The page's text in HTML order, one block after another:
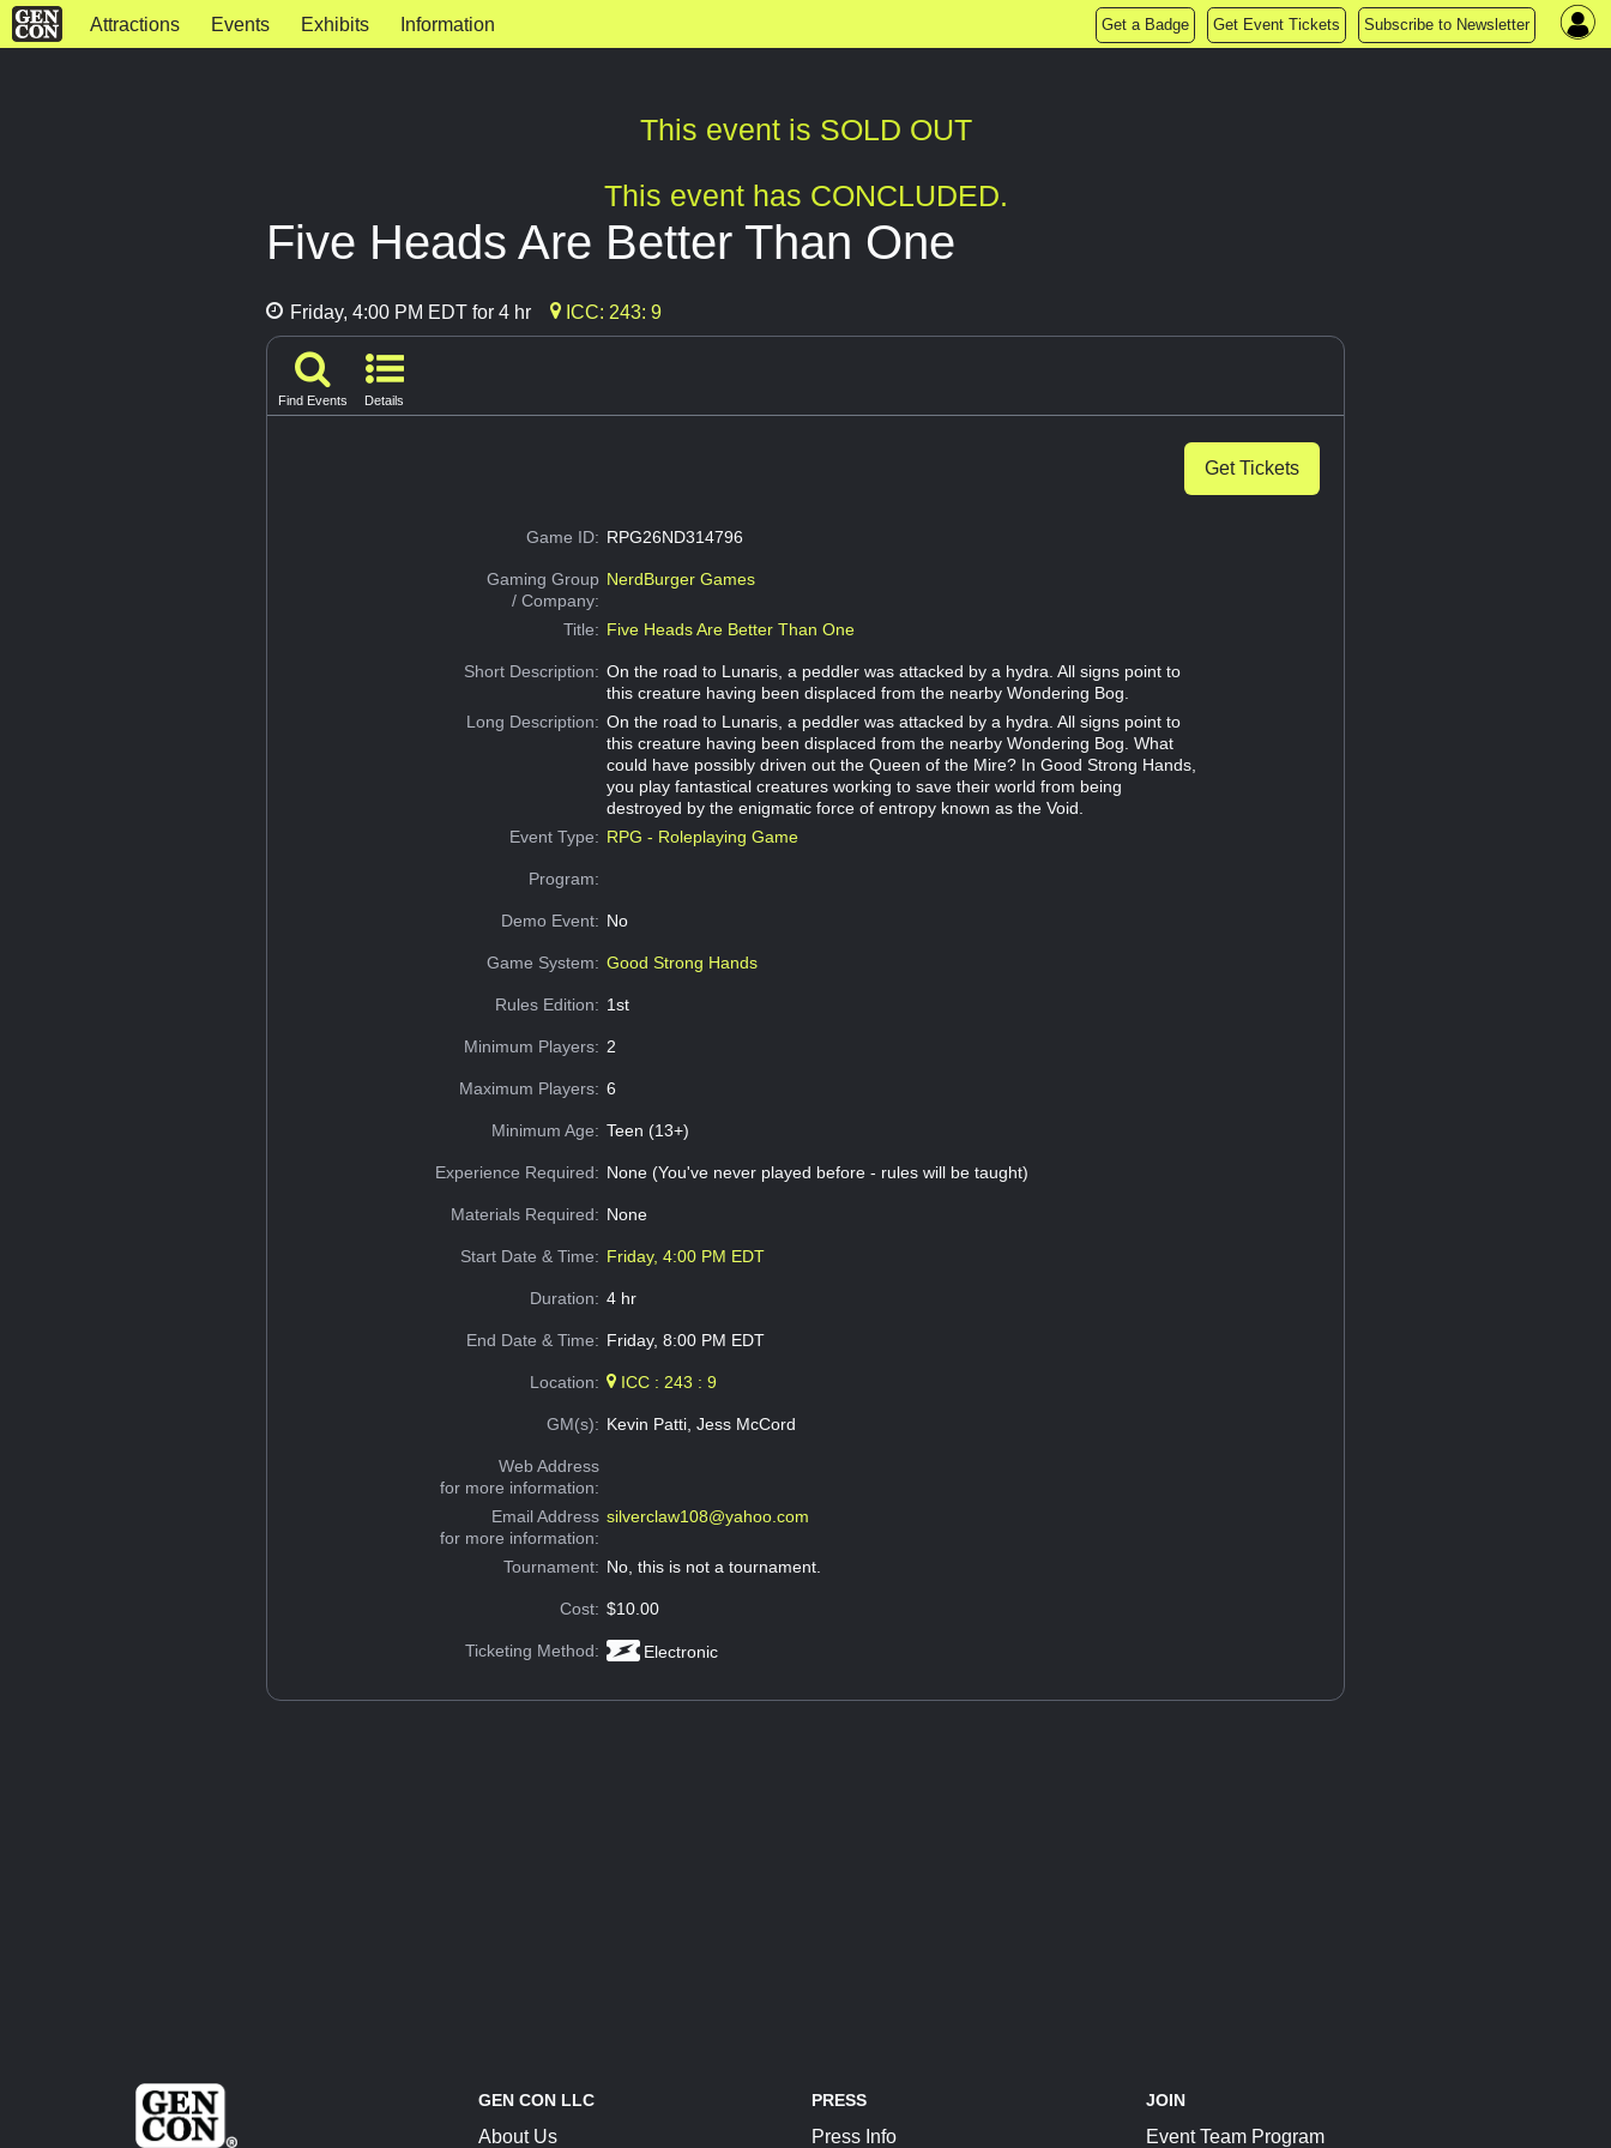
Attractions Events Exhibits Information Get a Badge Get Event Tickets Subscribe to Newsletter
This event is SOLD OUT
This event has CONCLUDED.
Five Heads Are Better Than One
Friday, 4:00 PM EDT for 4 hr ICC: 243: 9
Find Events Details
Get Tickets
Game ID: RPG26ND314796
Gaming Group
/ Company:
NerdBurger Games
Title: Five Heads Are Better Than One
Short Description: On the road to Lunaris, a peddler was attacked by a hydra. All signs point to
this creature having been displaced from the nearby Wondering Bog.
Long Description: On the road to Lunaris, a peddler was attacked by a hydra. All signs point to
this creature having been displaced from the nearby Wondering Bog. What
could have possibly driven out the Queen of the Mire? In Good Strong Hands,
you play fantastical creatures working to save their world from being
destroyed by the enigmatic force of entropy known as the Void.
Event Type: RPG - Roleplaying Game
Program:
Demo Event: No
Game System: Good Strong Hands
Rules Edition: 1st
Minimum Players: 2
Maximum Players: 6
Minimum Age: Teen (13+)
Experience Required: None (You've never played before - rules will be taught)
Materials Required: None
Start Date & Time: Friday, 4:00 PM EDT
Duration: 4 hr
End Date & Time: Friday, 8:00 PM EDT
Location: ICC : 243 : 9
GM(s): Kevin Patti, Jess McCord
Web Address
for more information:
Email Address
for more information:
silverclaw108@yahoo.com
Tournament: No, this is not a tournament.
Cost: $10.00
Ticketing Method: Electronic
GEN CON LLC
About Us
PRESS
Press Info
JOIN
Event Team Program